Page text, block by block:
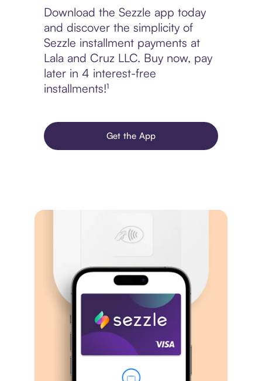
Download the Sezzle app today
and discover the simplicity of
Sezzle installment payments at
Lala and Cruz LLC. Buy now, pay
later in 4 interest-free
installments!¹
Get the App